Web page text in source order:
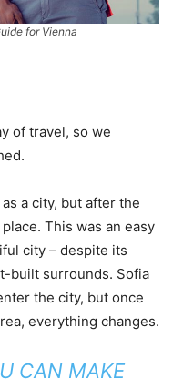
for Vienna
of travel, so we
a city, but after the
This was an easy
city – despite its
built surrounds. Sofia
the city, but once
everything changes.
CAN MAKE